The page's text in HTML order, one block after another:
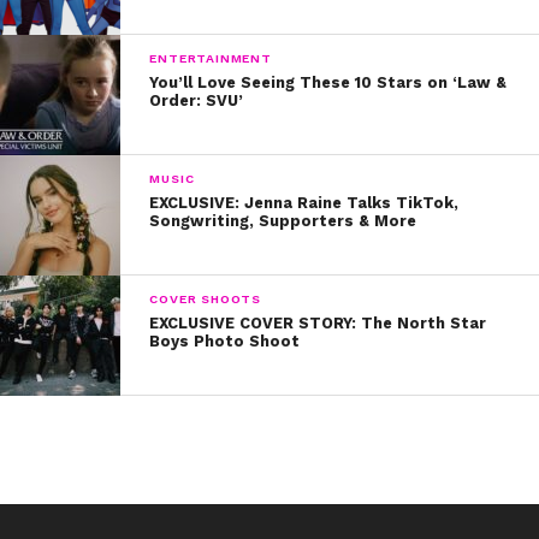
ENTERTAINMENT
You’ll Love Seeing These 10 Stars on ‘Law &
Order: SVU’
MUSIC
EXCLUSIVE: Jenna Raine Talks TikTok,
Songwriting, Supporters & More
COVER SHOOTS
EXCLUSIVE COVER STORY: The North Star
Boys Photo Shoot